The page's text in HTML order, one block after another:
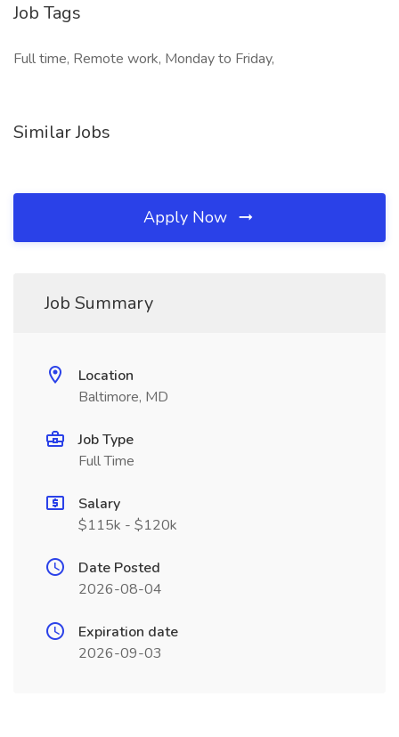
Job Tags
Full time, Remote work, Monday to Friday,
Similar Jobs
Apply Now
Job Summary
Location
Baltimore, MD
Job Type
Full Time
Salary
$115k - $120k
Date Posted
2026-08-04
Expiration date
2026-09-03